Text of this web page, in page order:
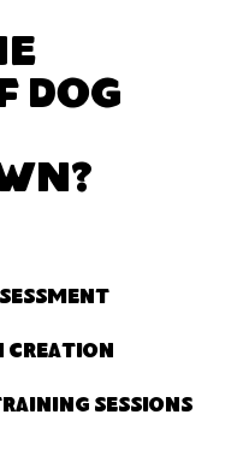
Dog
creation
sessions